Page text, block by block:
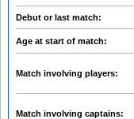
Debut or last match:
Age at start of match:
Match involving players:
Match involving captains: